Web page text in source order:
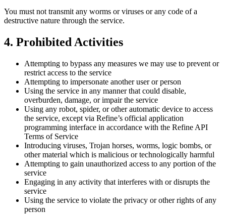
You must not transmit any worms or viruses or any code of a
destructive nature through the service.
4. Prohibited Activities
Attempting to bypass any measures we may use to prevent or
restrict access to the service
Attempting to impersonate another user or person
Using the service in any manner that could disable,
overburden, damage, or impair the service
Using any robot, spider, or other automatic device to access
the service, except via Refine’s official application
programming interface in accordance with the Refine API
Terms of Service
Introducing viruses, Trojan horses, worms, logic bombs, or
other material which is malicious or technologically harmful
Attempting to gain unauthorized access to any portion of the
service
Engaging in any activity that interferes with or disrupts the
service
Using the service to violate the privacy or other rights of any
person